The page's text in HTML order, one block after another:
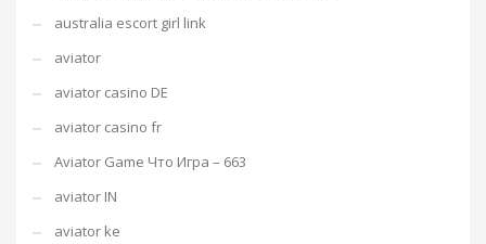
australia escort girl link
aviator
aviator casino DE
aviator casino fr
Aviator Game Что Игра – 663
aviator IN
aviator ke